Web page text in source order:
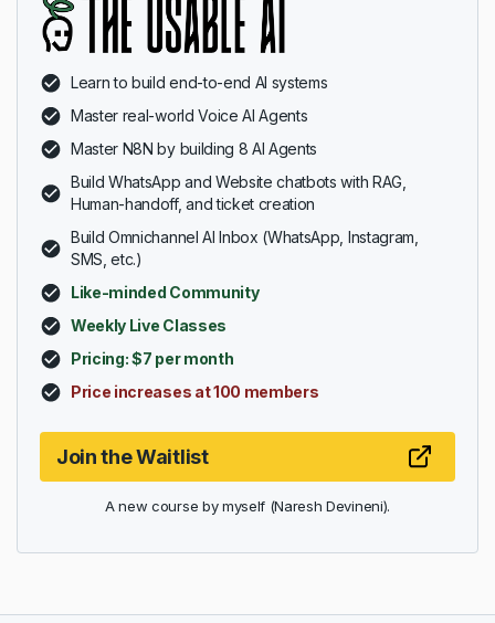
Learn to build end-to-end AI systems
Master real-world Voice AI Agents
Master N8N by building 8 AI Agents
Build WhatsApp and Website chatbots with RAG,
Human-handoff, and ticket creation
Build Omnichannel AI Inbox (WhatsApp, Instagram,
SMS, etc.)
Like-minded Community
Weekly Live Classes
Pricing: $7 per month
Price increases at 100 members
Join the Waitlist
A new course by myself (Naresh Devineni).